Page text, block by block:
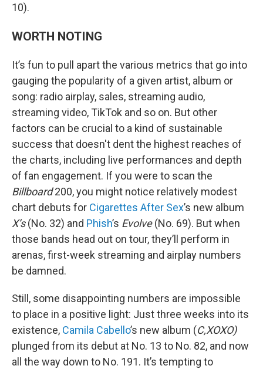
10).
WORTH NOTING
It’s fun to pull apart the various metrics that go into
gauging the popularity of a given artist, album or
song: radio airplay, sales, streaming audio,
streaming video, TikTok and so on. But other
factors can be crucial to a kind of sustainable
success that doesn't dent the highest reaches of
the charts, including live performances and depth
of fan engagement. If you were to scan the
Billboard200, you might notice relatively modest
chart debuts for Cigarettes After Sex’s new album
X’s(No. 32) and Phish’s Evolve(No. 69). But when
those bands head out on tour, they’ll perform in
arenas, first-week streaming and airplay numbers
be damned.
Still, some disappointing numbers are impossible
to place in a positive light: Just three weeks into its
existence, Camila Cabello’s new album (C,XOXO)
plunged from its debut at No. 13 to No. 82, and now
all the way down to No. 191. It’s tempting to